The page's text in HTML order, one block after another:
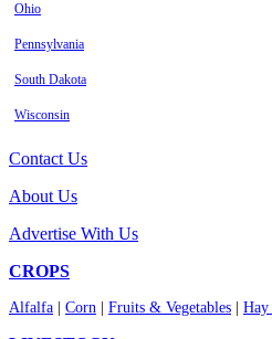
Ohio
Pennsylvania
South Dakota
Wisconsin
Contact Us
About Us
Advertise With Us
CROPS
Alfalfa Corn Fruits & Vegetables Hay